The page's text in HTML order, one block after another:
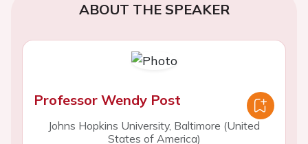
ABOUT THE SPEAKER
Professor Wendy Post
Johns Hopkins University, Baltimore (United
States of America)